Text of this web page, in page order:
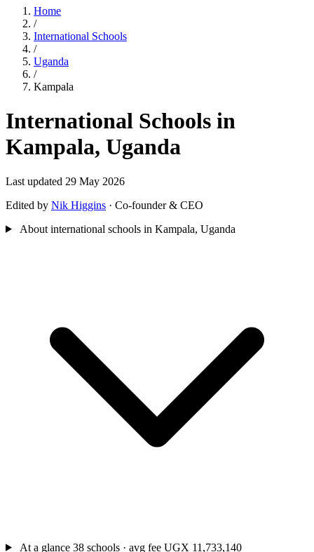
Home
/
International Schools
/
Uganda
/
Kampala
International Schools in
Kampala, Uganda
Last updated 29 May 2026
Edited by Nik Higgins · Co-founder & CEO
About international schools in Kampala, Uganda
At a glance 38 schools · avg fee UGX 11,733,140